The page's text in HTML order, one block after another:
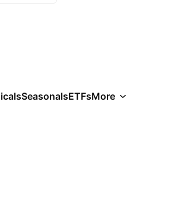
SeasonalsETFsMore